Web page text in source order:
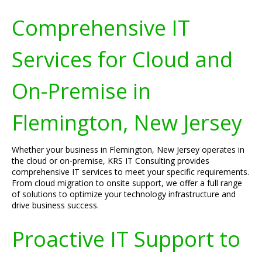
Comprehensive IT
Services for Cloud and
On-Premise in
Flemington, New Jersey
Whether your business in Flemington, New Jersey operates in
the cloud or on-premise, KRS IT Consulting provides
comprehensive IT services to meet your specific requirements.
From cloud migration to onsite support, we offer a full range
of solutions to optimize your technology infrastructure and
drive business success.
Proactive IT Support to